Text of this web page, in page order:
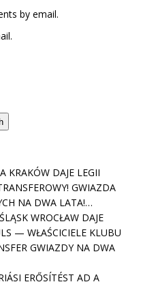
by email.
KRAKÓW DAJE LEGII
GWIAZDA
NA DWA LATA!…
WROCŁAW DAJE
— WŁAŚCICIELE KLUBU
GWIAZDY NA DWA
ERŐSÍTÉST AD A